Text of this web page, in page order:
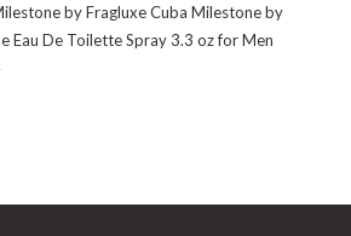
by Fragluxe Cuba Milestone by
Eau De Toilette Spray 3.3 oz for Men